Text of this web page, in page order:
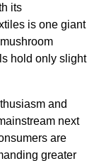
its
is one giant
hold only slight
and
next
are
greater